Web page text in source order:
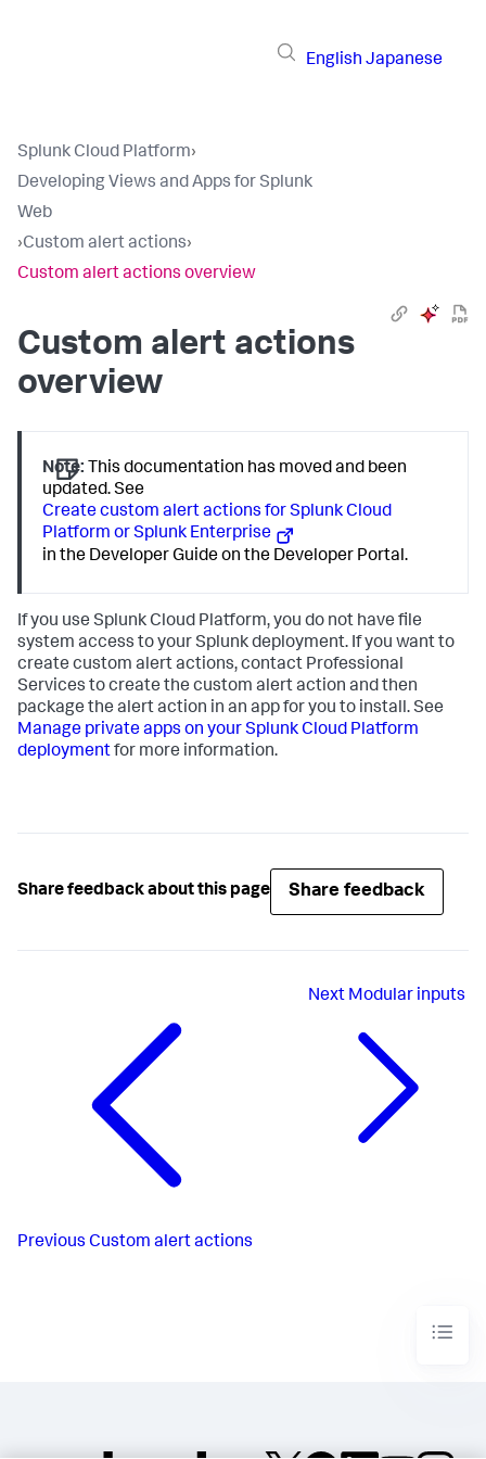
English Japanese
Splunk Cloud Platform›
Developing Views and Apps for Splunk
Web
›Custom alert actions›
Custom alert actions overview
Custom alert actions
overview
Note: This documentation has moved and been
updated. See
Create custom alert actions for Splunk Cloud
Platform or Splunk Enterprise
in the Developer Guide on the Developer Portal.
If you use Splunk Cloud Platform, you do not have file
system access to your Splunk deployment. If you want to
create custom alert actions, contact Professional
Services to create the custom alert action and then
package the alert action in an app for you to install. See
Manage private apps on your Splunk Cloud Platform
deploymentfor more information.
Share feedback about this page Share feedback
Previous Custom alert actions
Next Modular inputs